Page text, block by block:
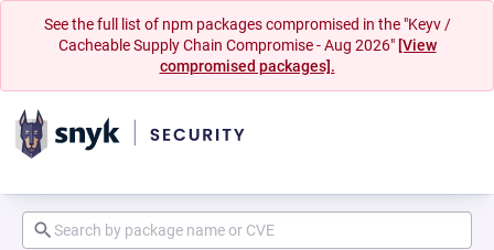
See the full list of npm packages compromised in the "Keyv /
Cacheable Supply Chain Compromise - Aug 2026" [View
compromised packages].